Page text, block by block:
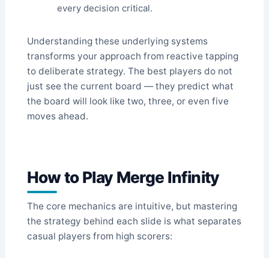
every decision critical.
Understanding these underlying systems
transforms your approach from reactive tapping
to deliberate strategy. The best players do not
just see the current board — they predict what
the board will look like two, three, or even five
moves ahead.
How to Play Merge Infinity
The core mechanics are intuitive, but mastering
the strategy behind each slide is what separates
casual players from high scorers: